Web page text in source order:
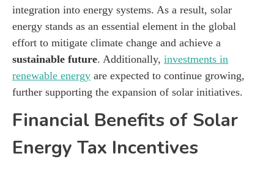
integration into energy systems. As a result, solar
energy stands as an essential element in the global
effort to mitigate climate change and achieve a
sustainable future. Additionally, investments in
renewable energy are expected to continue growing,
further supporting the expansion of solar initiatives.
Financial Benefits of Solar
Energy Tax Incentives